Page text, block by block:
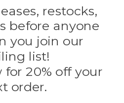
Knottology
Rothco
Tulip
Info
restocks,
before anyone
you join our
list!
20% off your
order.